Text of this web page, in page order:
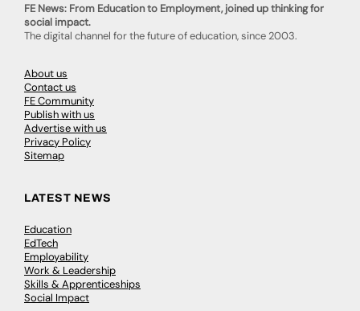
FE News: From Education to Employment, joined up thinking for
social impact.
The digital channel for the future of education, since 2003.
About us
Contact us
FE Community
Publish with us
Advertise with us
Privacy Policy
Sitemap
LATEST NEWS
Education
EdTech
Employability
Work & Leadership
Skills & Apprenticeships
Social Impact